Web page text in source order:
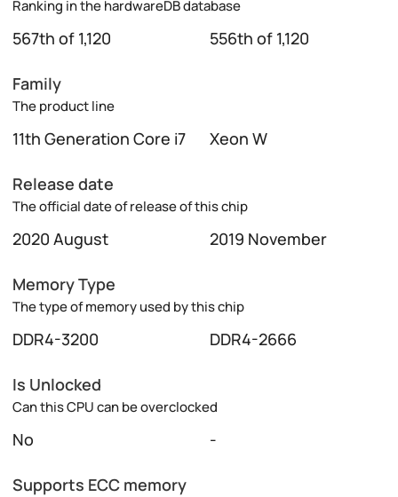
Ranking in the hardwareDB database
567th of 1,120 556th of 1,120
Family
The product line
11th Generation Core i7 Xeon W
Release date
The official date of release of this chip
2020 August 2019 November
Memory Type
The type of memory used by this chip
DDR4-3200 DDR4-2666
Is Unlocked
Can this CPU can be overclocked
No -
Supports ECC memory